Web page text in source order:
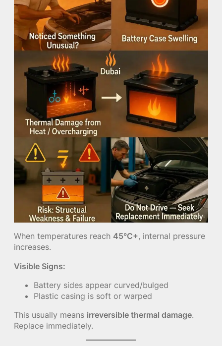
When temperatures reach 45°C+, internal pressure
increases.
Visible Signs:
Battery sides appear curved/bulged
Plastic casing is soft or warped
This usually means irreversible thermal damage.
Replace immediately.